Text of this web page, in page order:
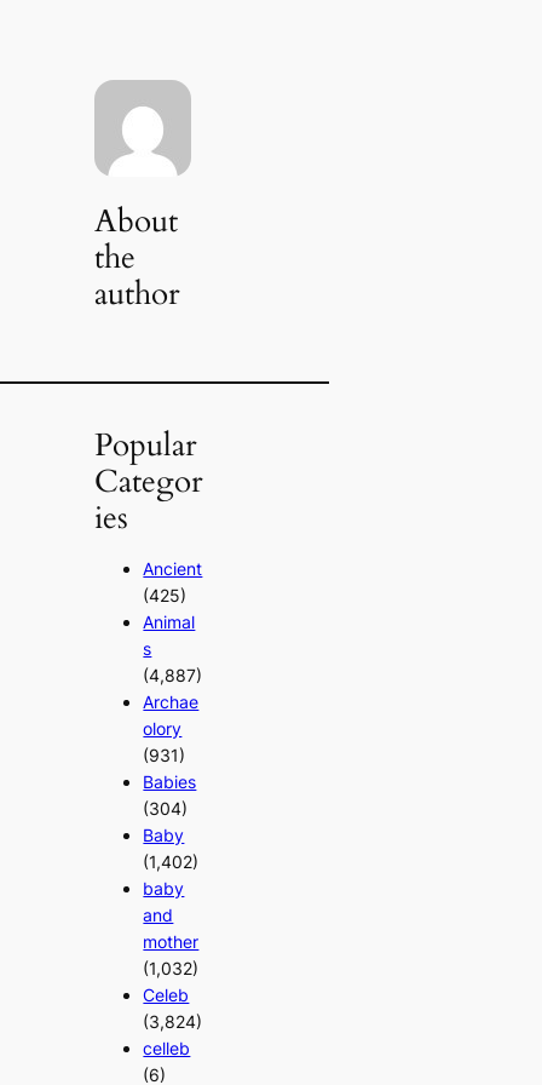
About
the
author
Popular
Categor
ies
Ancient
(425)
Animal
s
(4,887)
Archae
olory
(931)
Babies
(304)
Baby
(1,402)
baby
and
mother
(1,032)
Celeb
(3,824)
celleb
(6)